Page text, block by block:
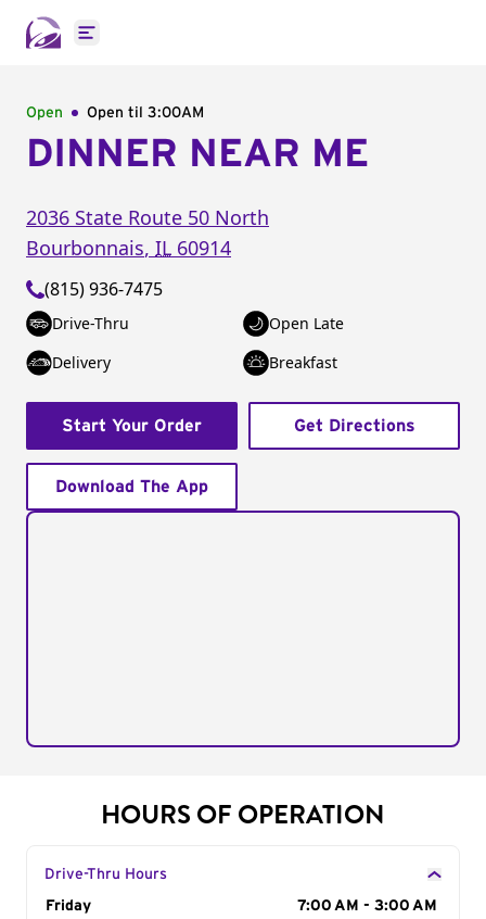
Open main menu
Open Open til 3:00AM
DINNER NEAR ME
2036 State Route 50 North
Bourbonnais, IL 60914
(815) 936-7475
Drive-Thru
Open Late
Delivery
Breakfast
Start Your Order Get Directions
Download The App
HOURS OF OPERATION
Drive-Thru Hours
Day of the Week
Friday
7:00 AM - 3:00 AM